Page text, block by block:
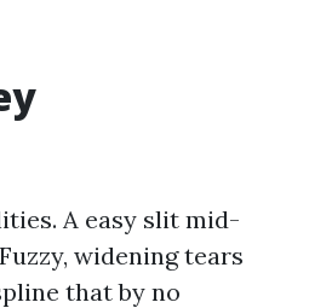
A easy slit mid-
widening tears
that by no